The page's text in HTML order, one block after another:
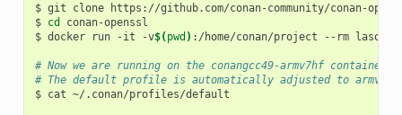
$ git clone
https://github.com/conan-community/conan-
$ cd
conan-openssl
$ docker run -it -v$(pwd ) :/home/conan/project --rm lasote/
# Now we are running on the conangcc49-armv7hf container
# The default profile is automatically adjusted to armv7hf
$ cat ~/.conan/profiles/default